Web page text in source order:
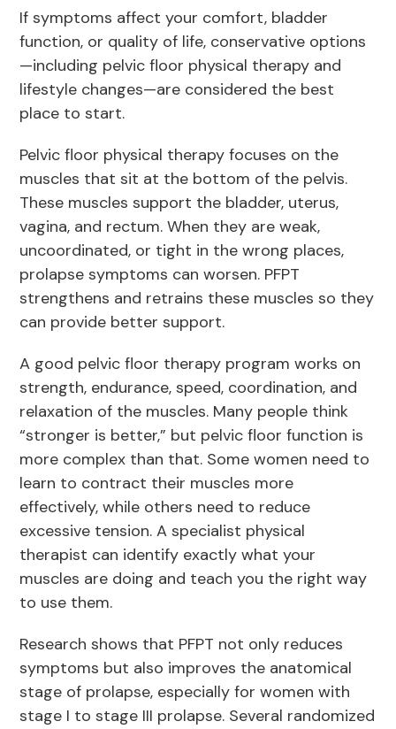
If symptoms affect your comfort, bladder
function, or quality of life, conservative options
—including pelvic floor physical therapy and
lifestyle changes—are considered the best
place to start.
Pelvic floor physical therapy focuses on the
muscles that sit at the bottom of the pelvis.
These muscles support the bladder, uterus,
vagina, and rectum. When they are weak,
uncoordinated, or tight in the wrong places,
prolapse symptoms can worsen. PFPT
strengthens and retrains these muscles so they
can provide better support.
A good pelvic floor therapy program works on
strength, endurance, speed, coordination, and
relaxation of the muscles. Many people think
“stronger is better,” but pelvic floor function is
more complex than that. Some women need to
learn to contract their muscles more
effectively, while others need to reduce
excessive tension. A specialist physical
therapist can identify exactly what your
muscles are doing and teach you the right way
to use them.
Research shows that PFPT not only reduces
symptoms but also improves the anatomical
stage of prolapse, especially for women with
stage I to stage III prolapse. Several randomized